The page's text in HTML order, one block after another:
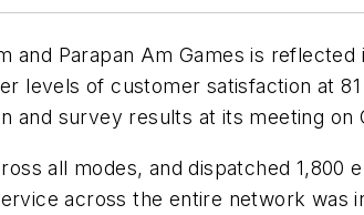
Parapan Am Games is
levels of customer satisfaction at
and survey results at its meeting on
all modes, and dispatched 1,800
across the entire network was